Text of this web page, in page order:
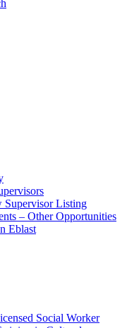
Supervisor Listing
– Other Opportunities
Eblast
Social Worker